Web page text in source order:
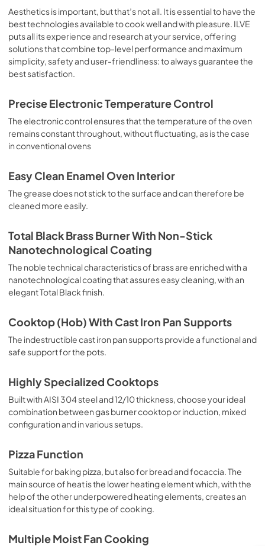
sausages, salt cod, braised meat, game, roast veal,
meringues and biscuits, baked fruit, etc. Limited 2 Year
Parts and Labor Warranty California Proposition 65
WARNING: Cancer and Reproductive Harm
www.P65Warnings.ca.gov
Aesthetics is important, but that’s not all. It is essential to have the
best technologies available to cook well and with pleasure. ILVE
puts all its experience and research at your service, offering
solutions that combine top-level performance and maximum
simplicity, safety and user-friendliness: to always guarantee the
best satisfaction.
Precise Electronic Temperature Control
The electronic control ensures that the temperature of the oven
remains constant throughout, without fluctuating, as is the case
in conventional ovens
Easy Clean Enamel Oven Interior
The grease does not stick to the surface and can therefore be
cleaned more easily.
Total Black Brass Burner With Non-Stick
Nanotechnological Coating
The noble technical characteristics of brass are enriched with a
nanotechnological coating that assures easy cleaning, with an
elegant Total Black finish.
Cooktop (Hob) With Cast Iron Pan Supports
The indestructible cast iron pan supports provide a functional and
safe support for the pots.
Highly Specialized Cooktops
Built with AISI 304 steel and 12/10 thickness, choose your ideal
combination between gas burner cooktop or induction, mixed
configuration and in various setups.
Pizza Function
Suitable for baking pizza, but also for bread and focaccia. The
main source of heat is the lower heating element which, with the
help of the other underpowered heating elements, creates an
ideal situation for this type of cooking.
Multiple Moist Fan Cooking